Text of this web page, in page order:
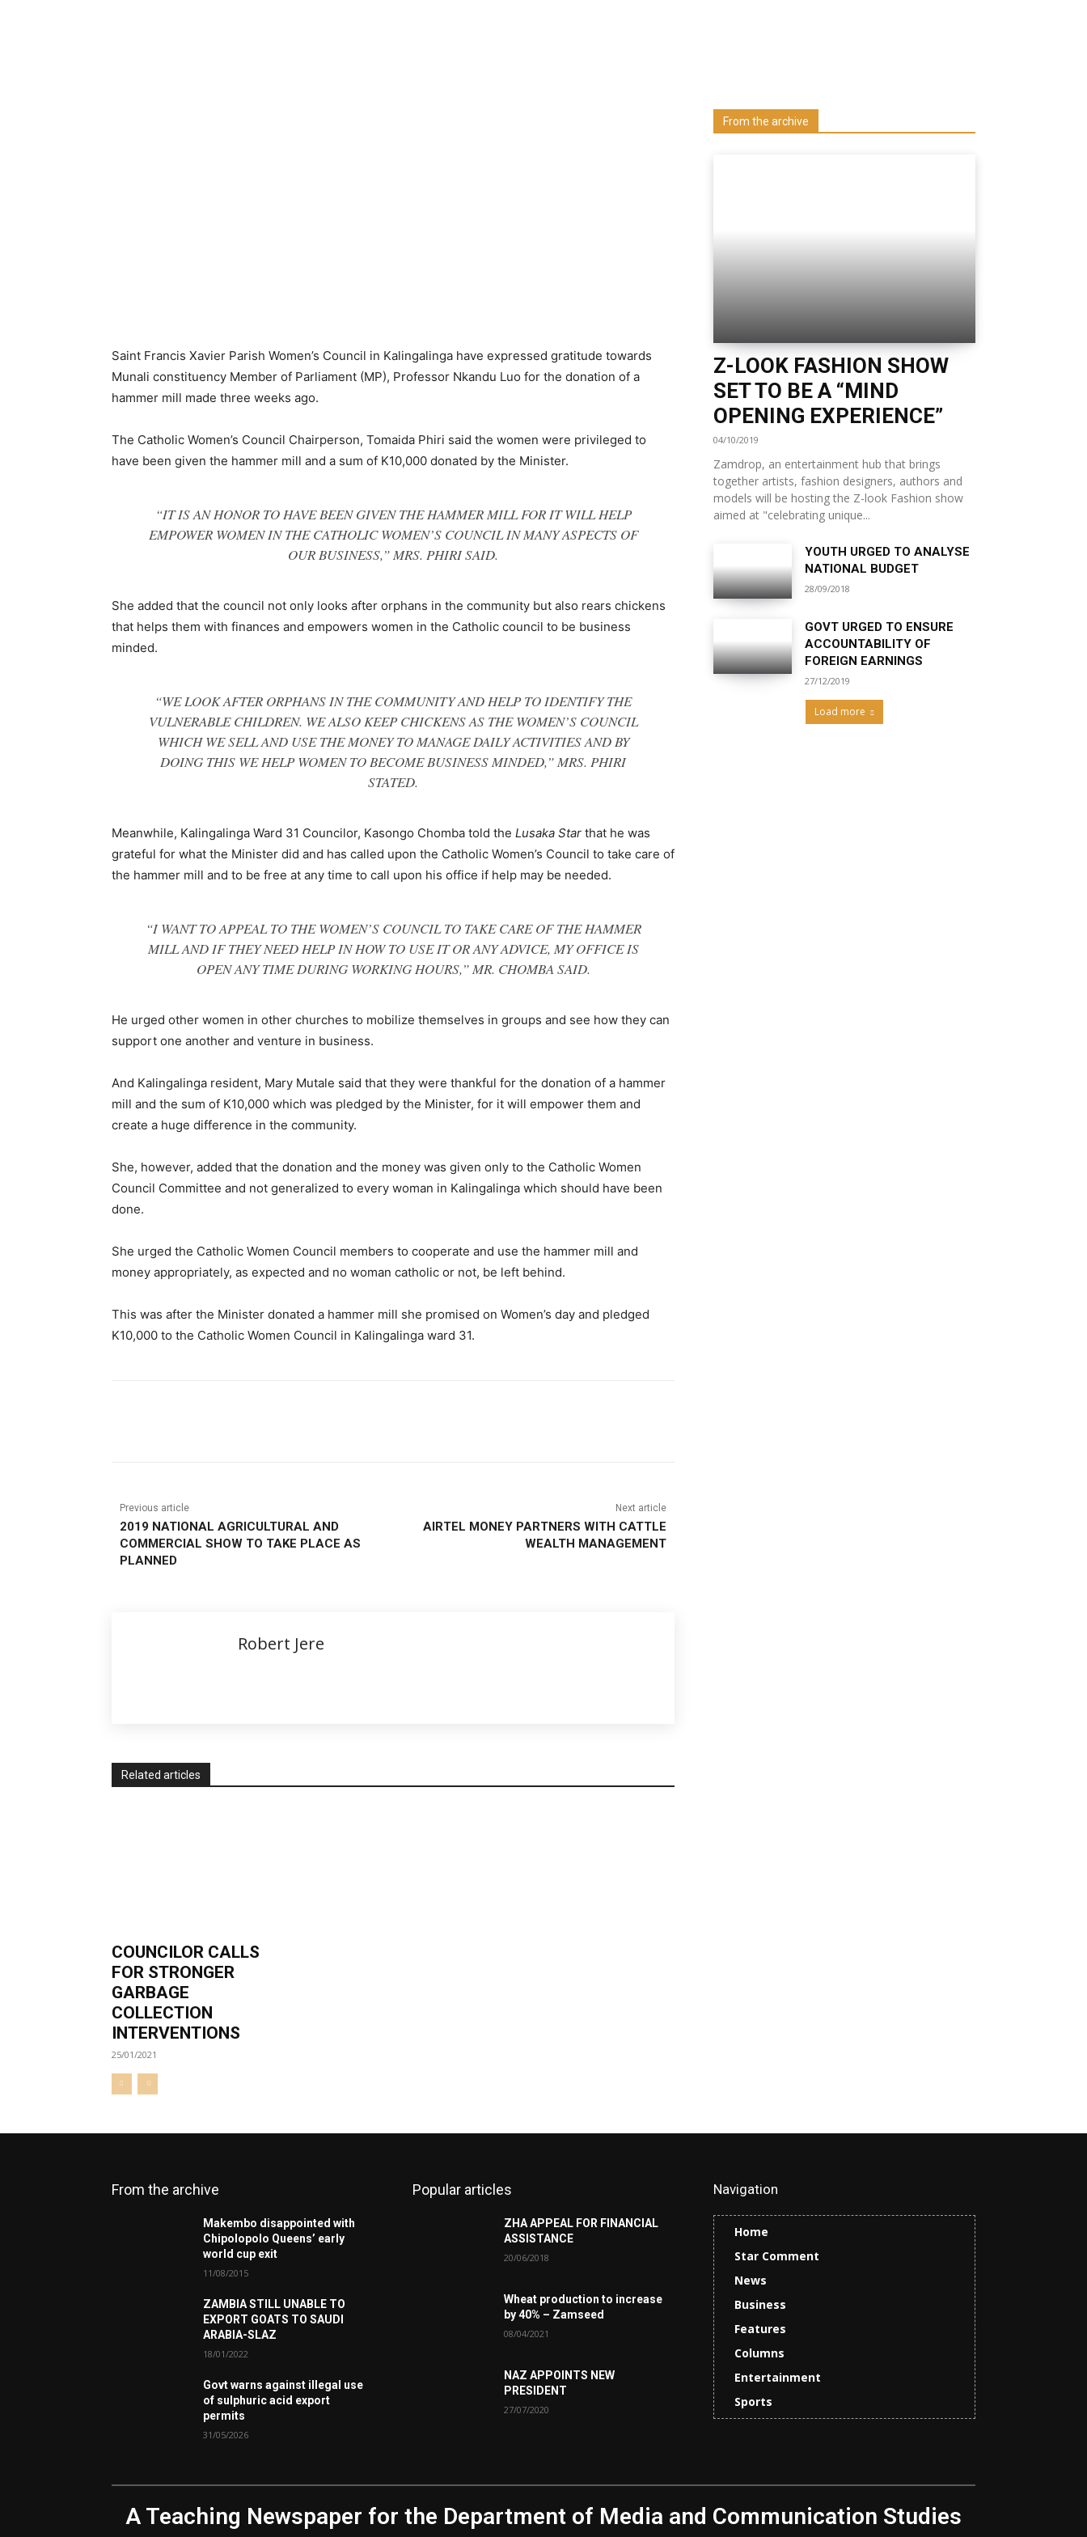
Saint Francis Xavier Parish Women’s Council in Kalingalinga have expressed gratitude towards
Munali constituency Member of Parliament (MP), Professor Nkandu Luo for the donation of a
hammer mill made three weeks ago.
The Catholic Women’s Council Chairperson, Tomaida Phiri said the women were privileged to
have been given the hammer mill and a sum of K10,000 donated by the Minister.
“IT IS AN HONOR TO HAVE BEEN GIVEN THE HAMMER MILL FOR IT WILL HELP
EMPOWER WOMEN IN THE CATHOLIC WOMEN’S COUNCIL IN MANY ASPECTS OF
OUR BUSINESS,” MRS. PHIRI SAID.
She added that the council not only looks after orphans in the community but also rears chickens
that helps them with finances and empowers women in the Catholic council to be business
minded.
“WE LOOK AFTER ORPHANS IN THE COMMUNITY AND HELP TO IDENTIFY THE
VULNERABLE CHILDREN. WE ALSO KEEP CHICKENS AS THE WOMEN’S COUNCIL
WHICH WE SELL AND USE THE MONEY TO MANAGE DAILY ACTIVITIES AND BY
DOING THIS WE HELP WOMEN TO BECOME BUSINESS MINDED,” MRS. PHIRI
STATED.
Meanwhile, Kalingalinga Ward 31 Councilor, Kasongo Chomba told the Lusaka Star that he was
grateful for what the Minister did and has called upon the Catholic Women’s Council to take care of
the hammer mill and to be free at any time to call upon his office if help may be needed.
“I WANT TO APPEAL TO THE WOMEN’S COUNCIL TO TAKE CARE OF THE HAMMER
MILL AND IF THEY NEED HELP IN HOW TO USE IT OR ANY ADVICE, MY OFFICE IS
OPEN ANY TIME DURING WORKING HOURS,” MR. CHOMBA SAID.
He urged other women in other churches to mobilize themselves in groups and see how they can
support one another and venture in business.
And Kalingalinga resident, Mary Mutale said that they were thankful for the donation of a hammer
mill and the sum of K10,000 which was pledged by the Minister, for it will empower them and
create a huge difference in the community.
She, however, added that the donation and the money was given only to the Catholic Women
Council Committee and not generalized to every woman in Kalingalinga which should have been
done.
She urged the Catholic Women Council members to cooperate and use the hammer mill and
money appropriately, as expected and no woman catholic or not, be left behind.
This was after the Minister donated a hammer mill she promised on Women’s day and pledged
K10,000 to the Catholic Women Council in Kalingalinga ward 31.
Previous article
2019 NATIONAL AGRICULTURAL AND
COMMERCIAL SHOW TO TAKE PLACE AS
PLANNED
Next article
AIRTEL MONEY PARTNERS WITH CATTLE
WEALTH MANAGEMENT
Robert Jere
Related articles
COUNCILOR CALLS
FOR STRONGER
GARBAGE
COLLECTION
INTERVENTIONS
25/01/2021
From the archive
Z-LOOK FASHION SHOW
SET TO BE A “MIND
OPENING EXPERIENCE”
04/10/2019
Zamdrop, an entertainment hub that brings
together artists, fashion designers, authors and
models will be hosting the Z-look Fashion show
aimed at "celebrating unique...
YOUTH URGED TO ANALYSE
NATIONAL BUDGET
28/09/2018
GOVT URGED TO ENSURE
ACCOUNTABILITY OF
FOREIGN EARNINGS
27/12/2019
Load more
From the archive
Makembo disappointed with
Chipolopolo Queens’ early
world cup exit
11/08/2015
ZAMBIA STILL UNABLE TO
EXPORT GOATS TO SAUDI
ARABIA-SLAZ
18/01/2022
Govt warns against illegal use
of sulphuric acid export
permits
31/05/2026
Popular articles
ZHA APPEAL FOR FINANCIAL
ASSISTANCE
20/06/2018
Wheat production to increase
by 40% – Zamseed
08/04/2021
NAZ APPOINTS NEW
PRESIDENT
27/07/2020
Navigation
Home
Star Comment
News
Business
Features
Columns
Entertainment
Sports
A Teaching Newspaper for the Department of Media and Communication Studies